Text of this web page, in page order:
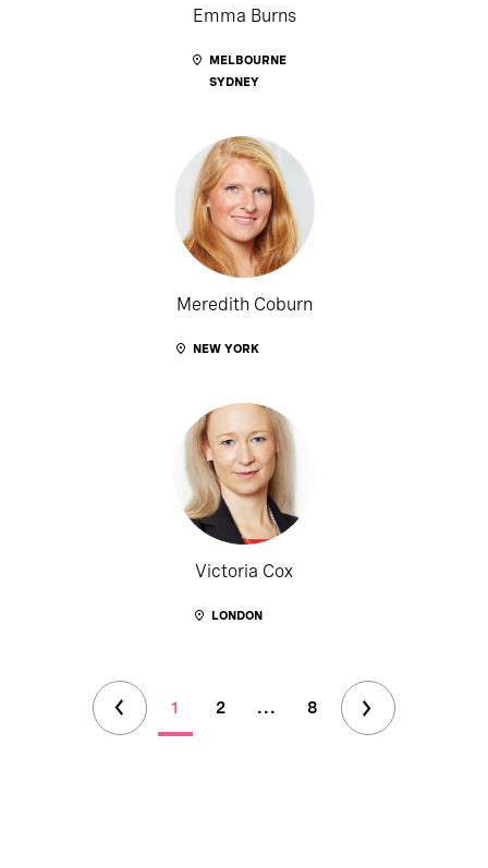
Emma Burns
MELBOURNE
SYDNEY
Meredith Coburn
NEW YORK
Victoria Cox
LONDON
1 2 ... 8